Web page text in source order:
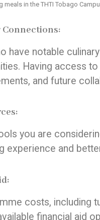
meals in the THTI Tobago
have notable
Having access
and future
you are
experience and
costs, including
financial aid